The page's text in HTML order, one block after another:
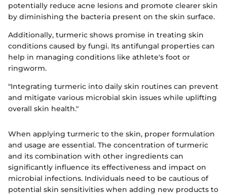
potentially reduce acne lesions and promote clearer skin
by diminishing the bacteria present on the skin surface.
Additionally, turmeric shows promise in treating skin
conditions caused by fungi. Its antifungal properties can
help in managing conditions like athlete's foot or
ringworm.
"Integrating turmeric into daily skin routines can prevent
and mitigate various microbial skin issues while uplifting
overall skin health."
When applying turmeric to the skin, proper formulation
and usage are essential. The concentration of turmeric
and its combination with other ingredients can
significantly influence its effectiveness and impact on
microbial infections. Individuals need to be cautious of
potential skin sensitivities when adding new products to